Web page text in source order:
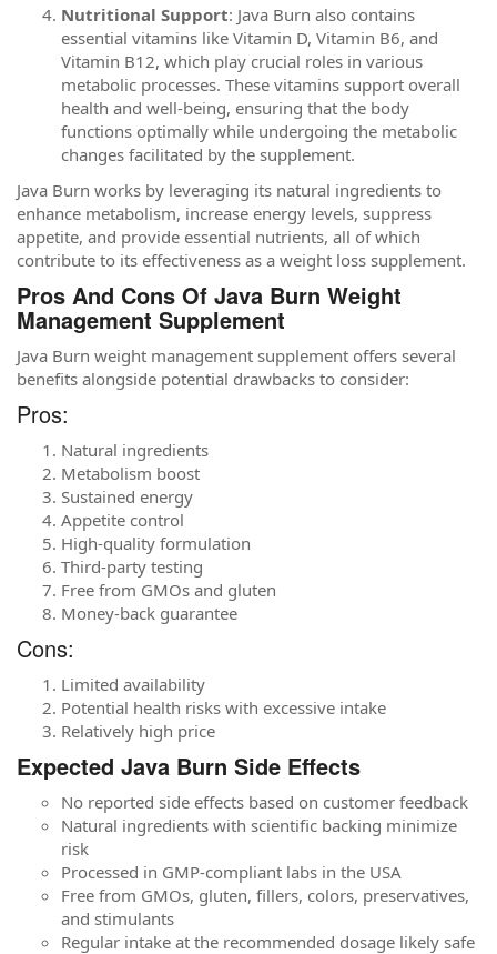
Nutritional Support: Java Burn also contains
essential vitamins like Vitamin D, Vitamin B6, and
Vitamin B12, which play crucial roles in various
metabolic processes. These vitamins support overall
health and well-being, ensuring that the body
functions optimally while undergoing the metabolic
changes facilitated by the supplement.
Java Burn works by leveraging its natural ingredients to
enhance metabolism, increase energy levels, suppress
appetite, and provide essential nutrients, all of which
contribute to its effectiveness as a weight loss supplement.
Pros And Cons Of Java Burn Weight
Management Supplement
Java Burn weight management supplement offers several
benefits alongside potential drawbacks to consider:
Pros:
Natural ingredients
Metabolism boost
Sustained energy
Appetite control
High-quality formulation
Third-party testing
Free from GMOs and gluten
Money-back guarantee
Cons:
Limited availability
Potential health risks with excessive intake
Relatively high price
Expected Java Burn Side Effects
No reported side effects based on customer feedback
Natural ingredients with scientific backing minimize
risk
Processed in GMP-compliant labs in the USA
Free from GMOs, gluten, fillers, colors, preservatives,
and stimulants
Regular intake at the recommended dosage likely safe